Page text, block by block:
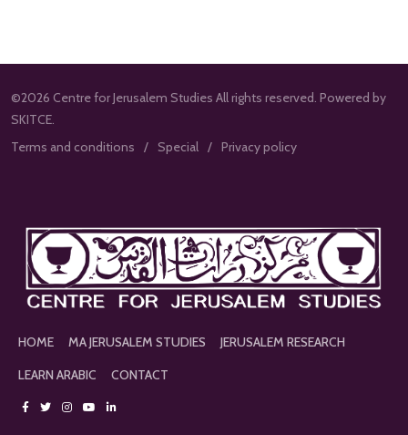
©2026 Centre for Jerusalem Studies All rights reserved. Powered by
SKITCE.
Terms and conditions
Special Privacy policy
HOME MA JERUSALEM STUDIES
JERUSALEM RESEARCH
LEARN ARABIC
CONTACT